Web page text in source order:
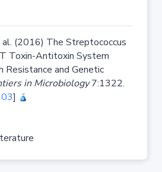
(2016) The Streptococcus
Toxin-Antitoxin System
Resistance and Genetic
in Microbiology7:1322.
]